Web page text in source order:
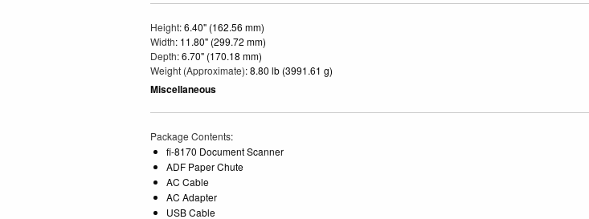
Height: 6.40" (162.56 mm)
Width: 11.80" (299.72 mm)
Depth: 6.70" (170.18 mm)
Weight (Approximate): 8.80 lb (3991.61 g)
Miscellaneous
Package Contents:
fi-8170 Document Scanner
ADF Paper Chute
AC Cable
AC Adapter
USB Cable